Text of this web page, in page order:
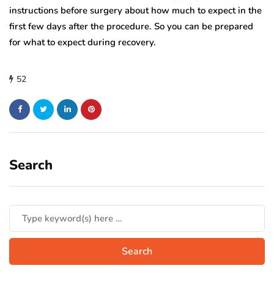
instructions before surgery about how much to expect in the
first few days after the procedure. So you can be prepared
for what to expect during recovery.
52
Search